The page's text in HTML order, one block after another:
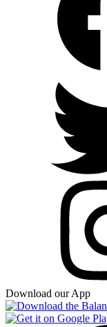
Download our App